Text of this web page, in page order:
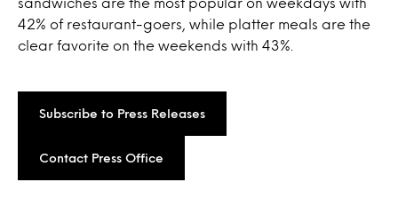
42% of restaurant-goers, while platter meals are the
clear favorite on the weekends with 43%.
Subscribe to Press Releases
Contact Press Office